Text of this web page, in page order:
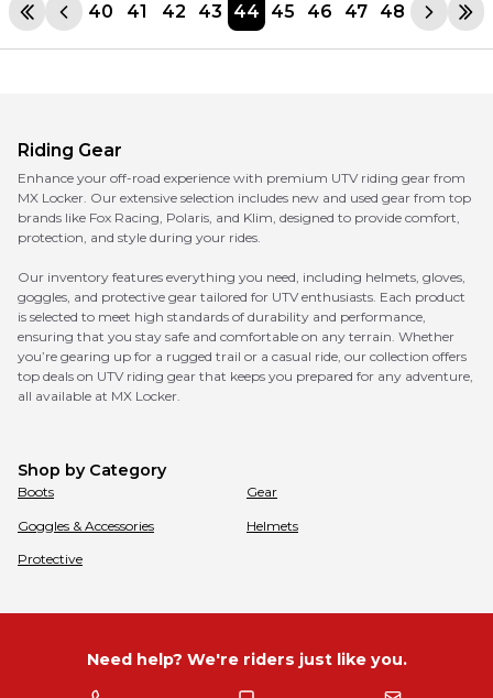
40 41 42 43 44 45 46 47 48
Riding Gear
Enhance your off-road experience with premium UTV riding gear from
MX Locker. Our extensive selection includes new and used gear from top
brands like Fox Racing, Polaris, and Klim, designed to provide comfort,
protection, and style during your rides.
Our inventory features everything you need, including helmets, gloves,
goggles, and protective gear tailored for UTV enthusiasts. Each product
is selected to meet high standards of durability and performance,
ensuring that you stay safe and comfortable on any terrain. Whether
you’re gearing up for a rugged trail or a casual ride, our collection offers
top deals on UTV riding gear that keeps you prepared for any adventure,
all available at MX Locker.
Shop by Category
Boots Gear
Goggles & Accessories Helmets
Protective
Need help? We're riders just like you.